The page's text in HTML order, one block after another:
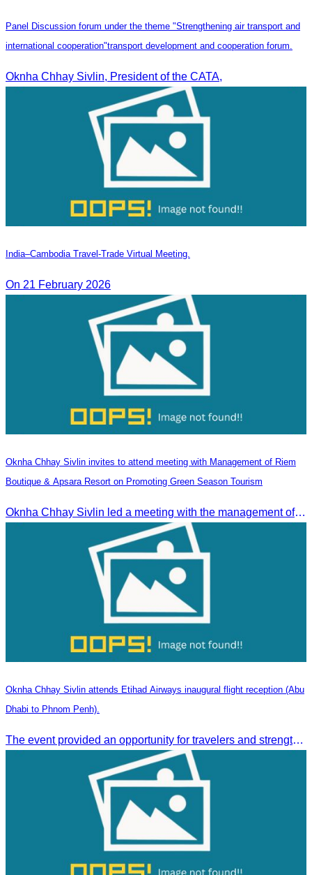
Panel Discussion forum under the theme "Strengthening air transport and
international cooperation"transport development and cooperation forum.
Oknha Chhay Sivlin, President of the CATA,
India–Cambodia Travel-Trade Virtual Meeting.
On 21 February 2026
Oknha Chhay Sivlin invites to attend meeting with Management of Riem
Boutique & Apsara Resort on Promoting Green Season Tourism
Oknha Chhay Sivlin led a meeting with the management of Riem Boutique and Apsara Resort to discuss promoting tourism during the Green Season.
Oknha Chhay Sivlin attends Etihad Airways inaugural flight reception (Abu
Dhabi to Phnom Penh).
The event provided an opportunity for travelers and strengthened tourism and economic ties between Cambodia and the United Arab Emirates.